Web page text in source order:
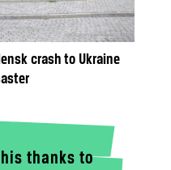
crash to Ukraine
thanks to